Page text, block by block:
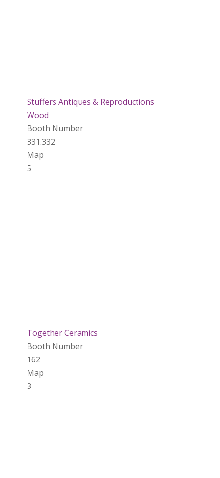
Stuffers Antiques & Reproductions
Wood
Booth Number
331.332
Map
5
Together Ceramics
Booth Number
162
Map
3